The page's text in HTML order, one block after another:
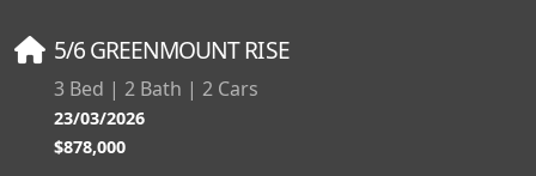
5/6 GREENMOUNT RISE
3 Bed | 2 Bath | 2 Cars
23/03/2026
$878,000